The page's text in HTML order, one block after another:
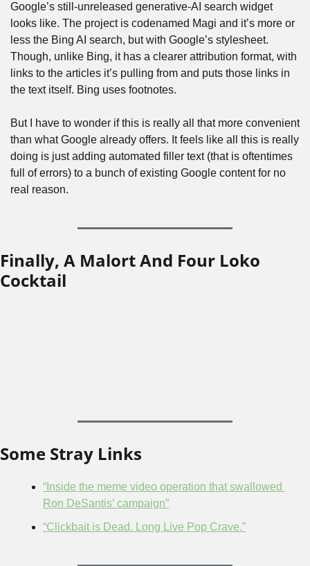
Google’s still-unreleased generative-AI search widget
looks like. The project is codenamed Magi and it’s more or
less the Bing AI search, but with Google’s stylesheet.
Though, unlike Bing, it has a clearer attribution format, with
links to the articles it’s pulling from and puts those links in
the text itself. Bing uses footnotes.
But I have to wonder if this is really all that more convenient
than what Google already offers. It feels like all this is really
doing is just adding automated filler text (that is oftentimes
full of errors) to a bunch of existing Google content for no
real reason.
Finally, A Malort And Four Loko
Cocktail
Some Stray Links
“Inside the meme video operation that swallowed
Ron DeSantis’ campaign”
“Clickbait is Dead. Long Live Pop Crave.”